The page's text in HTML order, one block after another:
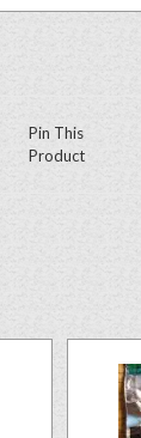
Pin This
Product